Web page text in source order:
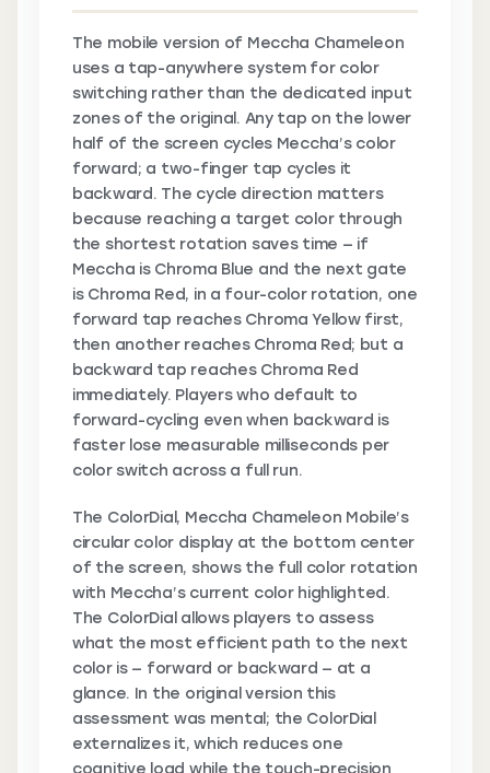
The mobile version of Meccha Chameleon
uses a tap-anywhere system for color
switching rather than the dedicated input
zones of the original. Any tap on the lower
half of the screen cycles Meccha’s color
forward; a two-finger tap cycles it
backward. The cycle direction matters
because reaching a target color through
the shortest rotation saves time — if
Meccha is Chroma Blue and the next gate
is Chroma Red, in a four-color rotation, one
forward tap reaches Chroma Yellow first,
then another reaches Chroma Red; but a
backward tap reaches Chroma Red
immediately. Players who default to
forward-cycling even when backward is
faster lose measurable milliseconds per
color switch across a full run.
The ColorDial, Meccha Chameleon Mobile’s
circular color display at the bottom center
of the screen, shows the full color rotation
with Meccha’s current color highlighted.
The ColorDial allows players to assess
what the most efficient path to the next
color is — forward or backward — at a
glance. In the original version this
assessment was mental; the ColorDial
externalizes it, which reduces one
cognitive load while the touch-precision